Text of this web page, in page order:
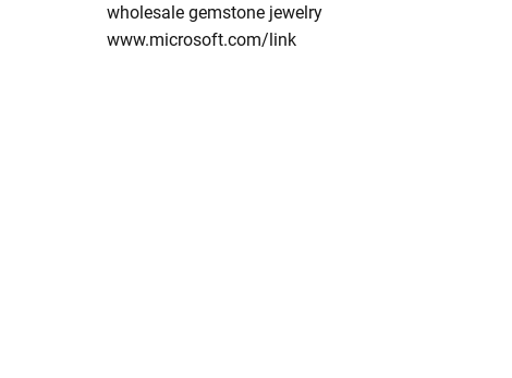
wholesale gemstone jewelry
www.microsoft.com/link